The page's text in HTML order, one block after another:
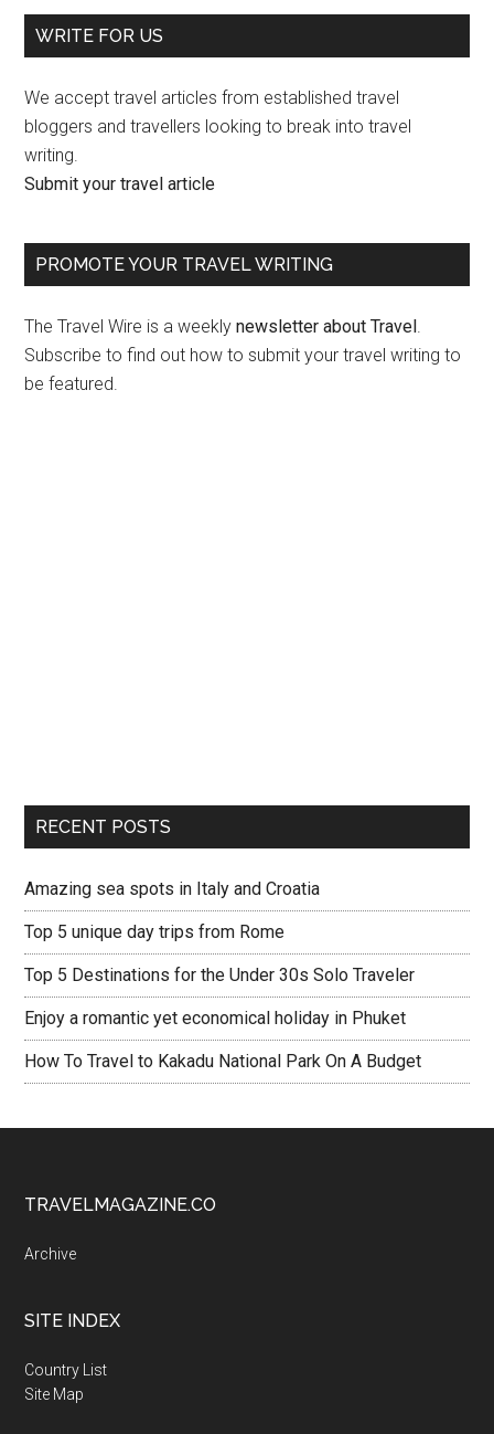
WRITE FOR US
We accept travel articles from established travel
bloggers and travellers looking to break into travel
writing.
Submit your travel article
PROMOTE YOUR TRAVEL WRITING
The Travel Wire is a weeklynewsletter about Travel.
Subscribe to find out how to submit your travel writing to
be featured.
RECENT POSTS
Amazing sea spots in Italy and Croatia
Top 5 unique day trips from Rome
Top 5 Destinations for the Under 30s Solo Traveler
Enjoy a romantic yet economical holiday in Phuket
How To Travel to Kakadu National Park On A Budget
TRAVELMAGAZINE.CO
Archive
SITE INDEX
Country List
Site Map